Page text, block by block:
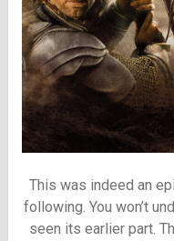
This was indeed an
following. You won’t
seen its earlier part.